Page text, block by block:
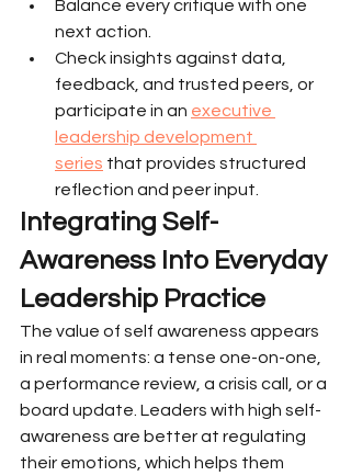
Balance every critique with one
next action.
Check insights against data,
feedback, and trusted peers, or
participate in an executive
leadership development
series that provides structured
reflection and peer input.
Integrating Self-
Awareness Into Everyday
Leadership Practice
The value of self awareness appears
in real moments: a tense one-on-one,
a performance review, a crisis call, or a
board update. Leaders with high self-
awareness are better at regulating
their emotions, which helps them